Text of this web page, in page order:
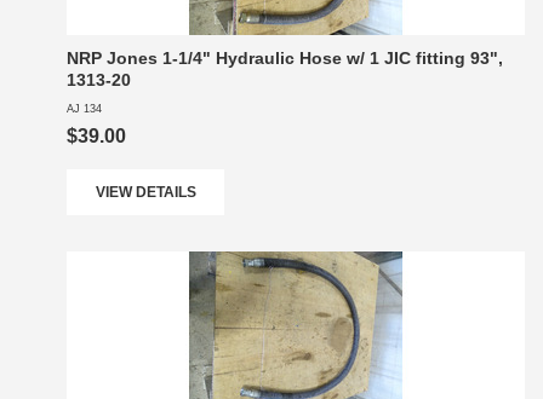
NRP Jones 1-1/4" Hydraulic Hose w/ 1 JIC fitting 93",
1313-20
AJ 134
$39.00
VIEW DETAILS